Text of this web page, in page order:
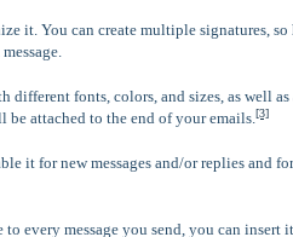
it. You can create multiple signatures,
different fonts, colors, and sizes, as well as
attached to the end of your emails.[3]
it for new messages and/or replies and
every message you send, you can insert